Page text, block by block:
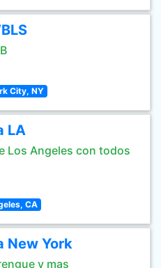
City, NY
LA
Los Angeles con todos
CA
New York
y mas